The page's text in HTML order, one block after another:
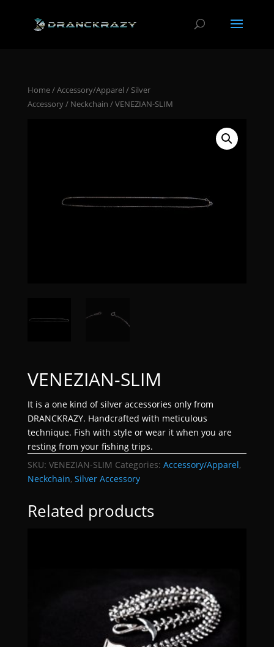
Home/Accessory/Apparel / Silver
Accessory/ Neckchain / VENEZIAN-SLIM
VENEZIAN-SLIM
It is a one kind of silver accessories only from
DRANCKRAZY. Handcrafted with meticulous
technique. Fish with style or wear it when you are
resting from your fishing trips.
SKU: VENEZIAN-SLIM Categories: Accessory/Apparel,
Neckchain, Silver Accessory
Related products